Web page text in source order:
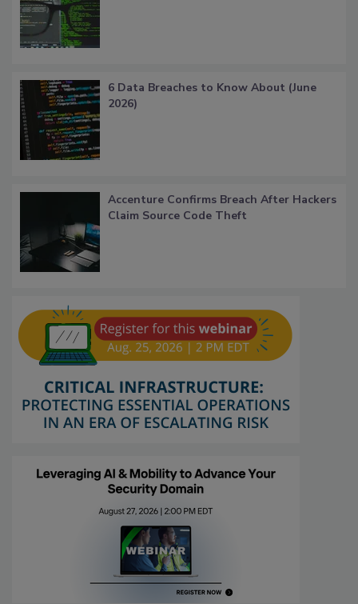
6 Data Breaches to Know About (June
2026)
Accenture Confirms Breach After Hackers
Claim Source Code Theft